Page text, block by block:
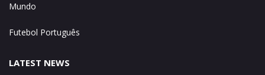
Mundo
Futebol Português
LATEST NEWS